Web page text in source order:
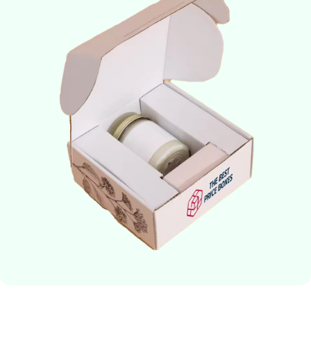
about giving you the flexibility to receive candles when you want